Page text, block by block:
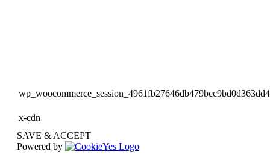
x-cdn
SAVE & ACCEPT
Powered by